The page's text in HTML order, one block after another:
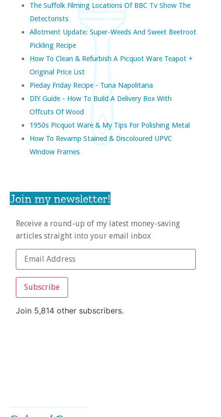
The Suffolk Filming Locations Of BBC Tv Show The
Detectorists
Allotment Update: Super-Weeds And Sweet Beetroot
Pickling Recipe
How To Clean & Refurbish A Picquot Ware Teapot +
Original Price List
Pieday Friday Recipe - Tuna Napolitana
DIY Guide - How To Build A Delivery Box With
Offcuts Of Wood
1950s Picquot Ware & My Tips For Polishing Metal
How To Revamp Stained & Discoloured UPVC
Window Frames
Join my newsletter!
Receive a round-up of my latest money-saving
articles straight into your email inbox
Subscribe
Join 5,814 other subscribers.